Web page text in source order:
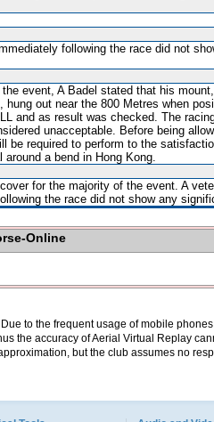
following the race did not
event, A Badel stated that his
hung out near the 800 Metres when
and as result was checked. The
unacceptable. Before being
be required to perform to the
around a bend in Hong Kong.
for the majority of the event. A
the race did not show any
Online
to the frequent usage of mobile phones
the accuracy of Aerial Virtual Replay
but the club assumes no